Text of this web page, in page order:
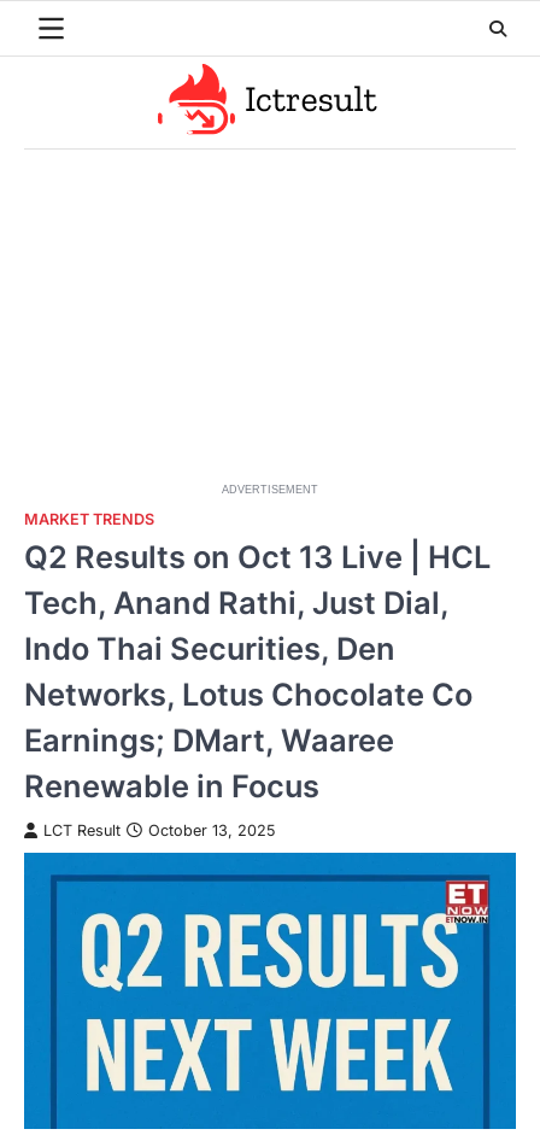
ADVERTISEMENT
MARKET TRENDS
Q2 Results on Oct 13 Live | HCL
Tech, Anand Rathi, Just Dial,
Indo Thai Securities, Den
Networks, Lotus Chocolate Co
Earnings; DMart, Waaree
Renewable in Focus
LCT Result October 13, 2025